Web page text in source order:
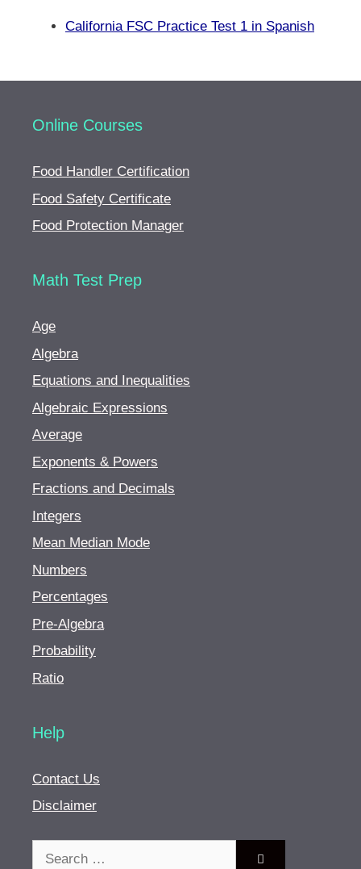
California FSC Practice Test 1 in Spanish
Online Courses
Food Handler Certification
Food Safety Certificate
Food Protection Manager
Math Test Prep
Age
Algebra
Equations and Inequalities
Algebraic Expressions
Average
Exponents & Powers
Fractions and Decimals
Integers
Mean Median Mode
Numbers
Percentages
Pre-Algebra
Probability
Ratio
Help
Contact Us
Disclaimer